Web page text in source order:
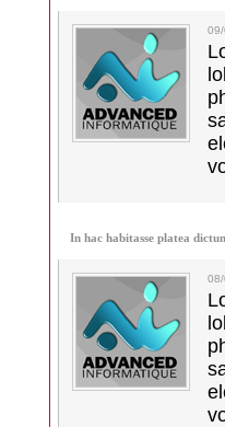
In hac habitasse platea